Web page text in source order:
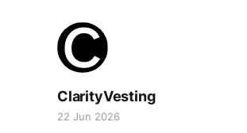
ClarityVesting
22 Jun 2026